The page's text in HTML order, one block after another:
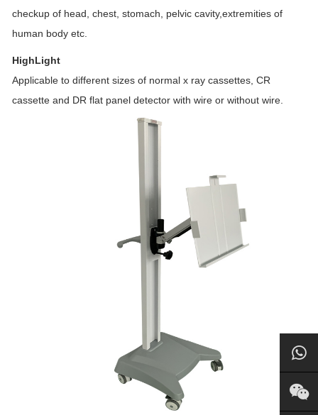
checkup of head, chest, stomach, pelvic cavity,extremities of
human body etc.
HighLight
Applicable to different sizes of normal x ray cassettes, CR
cassette and DR flat panel detector with wire or without wire.